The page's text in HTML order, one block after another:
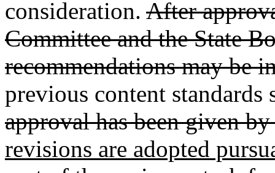
consideration. After
Committee and the State
recommendations may be
previous content
approval has been given
revisions are adopted